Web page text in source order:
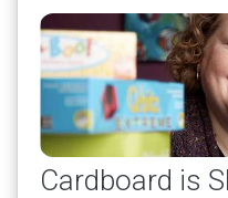
Cardboard is